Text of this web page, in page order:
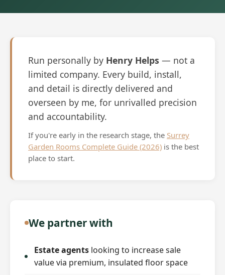
Run personally by Henry Helps — not a
limited company. Every build, install,
and detail is directly delivered and
overseen by me, for unrivalled precision
and accountability.
If you're early in the research stage, the Surrey
Garden Rooms Complete Guide (2026) is the best
place to start.
We partner with
Estate agentslooking to increase sale
value via premium, insulated floor space